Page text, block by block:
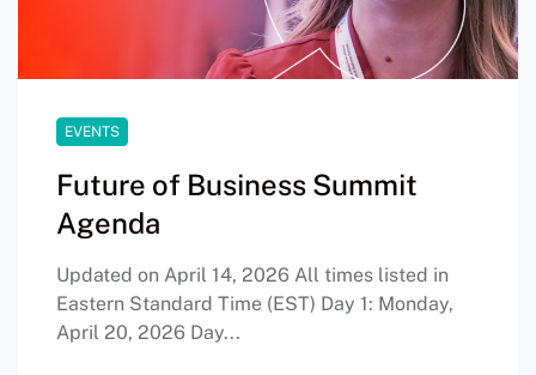
EVENTS
Future of Business Summit
Agenda
Updated on April 14, 2026 All times listed in
Eastern Standard Time (EST) Day 1: Monday,
April 20, 2026 Day...